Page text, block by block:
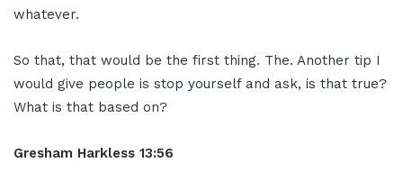
whatever.
So that, that would be the first thing. The. Another tip I
would give people is stop yourself and ask, is that true?
What is that based on?
Gresham Harkless 13:56